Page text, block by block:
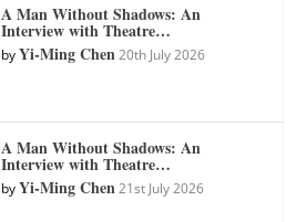
A Man Without Shadows: An
Interview with Theatre…
byYi-Ming Chen 20th July 2026
A Man Without Shadows: An
Interview with Theatre…
byYi-Ming Chen 21st July 2026